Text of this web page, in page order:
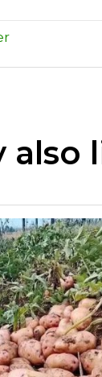
also